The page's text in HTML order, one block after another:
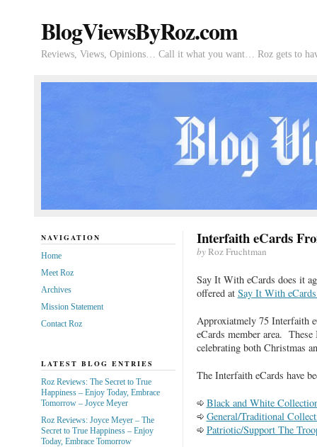
BlogViewsByRoz.com
Reviews, Views, Opinions… Call it what you want… Roz gets to
Interfaith eCards
byRoz Fruchtman
Say It With eCards does it
offered at Say It With
Approxiatmely 75 Interfaith
eCards member area.
celebrating both Christmas
The Interfaith eCards have
Black and White
General/Traditional
Patriotic/Support The
NAVIGATION
Home
Meet Roz
Archives
Mission Statement
Contact Roz
LATEST BLOG ENTRIES
Roz Reviews: The Secret to True
Happiness – Enjoy Today, Embrace
Tomorrow – Joyce Meyer
Roz Reviews: Joyce Meyer – The
Secret to True Happiness – Enjoy
Today, Embrace Tomorrow